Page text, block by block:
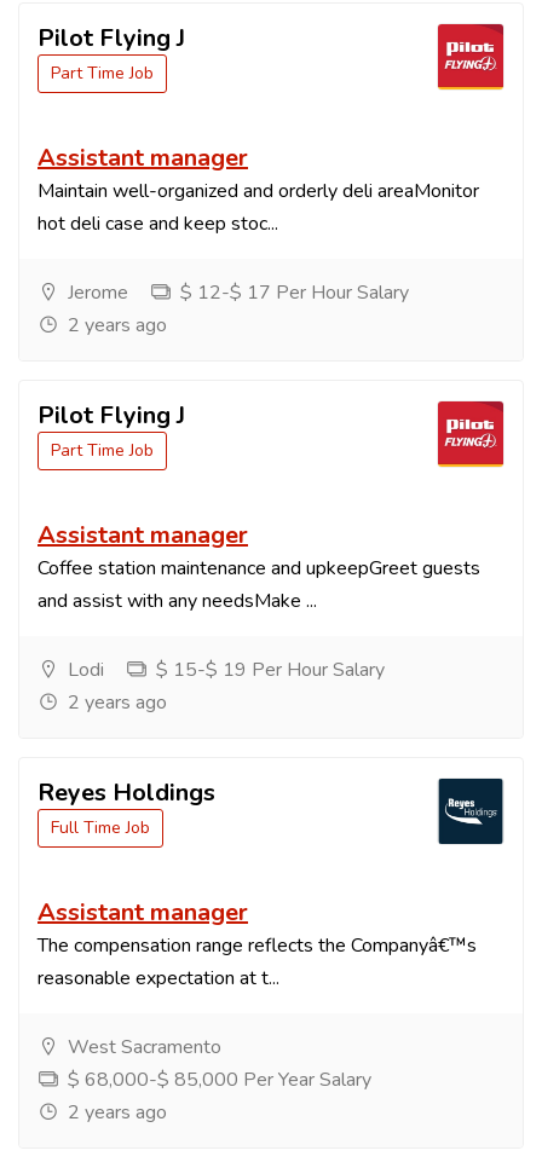
Pilot Flying J
Part Time Job
Assistant manager
Maintain well-organized and orderly deli areaMonitor
hot deli case and keep stoc...
Jerome
$ 12-$ 17 Per Hour Salary
2 years ago
Pilot Flying J
Part Time Job
Assistant manager
Coffee station maintenance and upkeepGreet guests
and assist with any needsMake ...
Lodi
$ 15-$ 19 Per Hour Salary
2 years ago
Reyes Holdings
Full Time Job
Assistant manager
The compensation range reflects the Companyâ€™s
reasonable expectation at t...
West Sacramento
$ 68,000-$ 85,000 Per Year Salary
2 years ago